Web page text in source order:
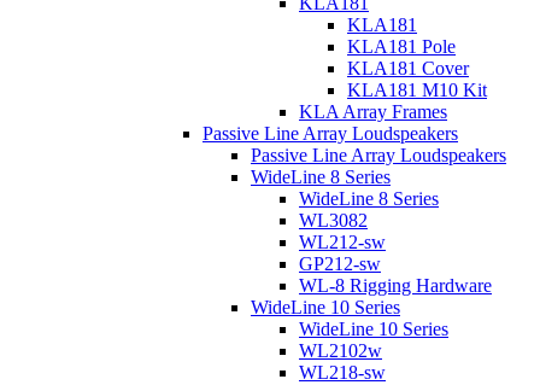
KLA181
KLA181 Pole
KLA181 Cover
KLA181 M10 Kit
KLA Array Frames
Passive Line Array Loudspeakers
Passive Line Array Loudspeakers
WideLine 8 Series
WideLine 8 Series
WL3082
WL212-sw
GP212-sw
WL-8 Rigging Hardware
WideLine 10 Series
WideLine 10 Series
WL2102w
WL218-sw